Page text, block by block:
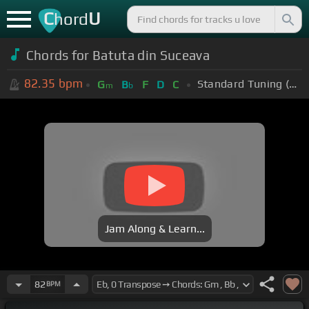
ChordU
Chords for Batuta din Suceava
82.35 bpm Gm Bb F D C Standard Tuning (EADGBE)
Jam Along & Learn...
82 BPM